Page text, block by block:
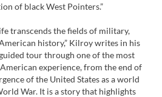
of black West Pointers.”
transcends the fields of military,
history,” Kilroy writes in his
tour through one of the most
experience, from the end of
of the United States as a world
War. It is a story that highlights